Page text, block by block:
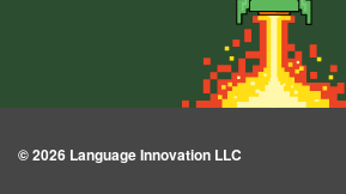
© 2026 Language Innovation LLC